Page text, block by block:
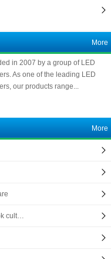
More
in 2007 by a group of LED
As one of the leading LED
our products range...
More
cult…